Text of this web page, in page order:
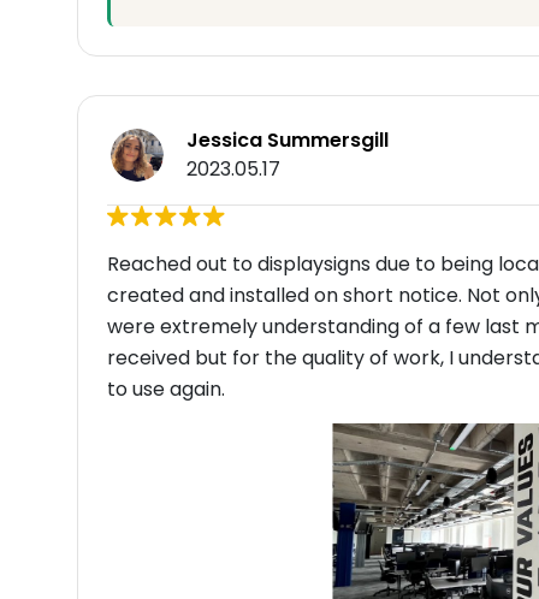
Jessica Summersgill
2023.05.17
Reached out to displaysigns due to being
created and installed on short notice. Not
were extremely understanding of a few last
received but for the quality of work, I
to use again.